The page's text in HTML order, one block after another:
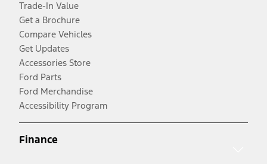
Trade-In Value
Get a Brochure
Compare Vehicles
Get Updates
Accessories Store
Ford Parts
Ford Merchandise
Accessibility Program
Finance